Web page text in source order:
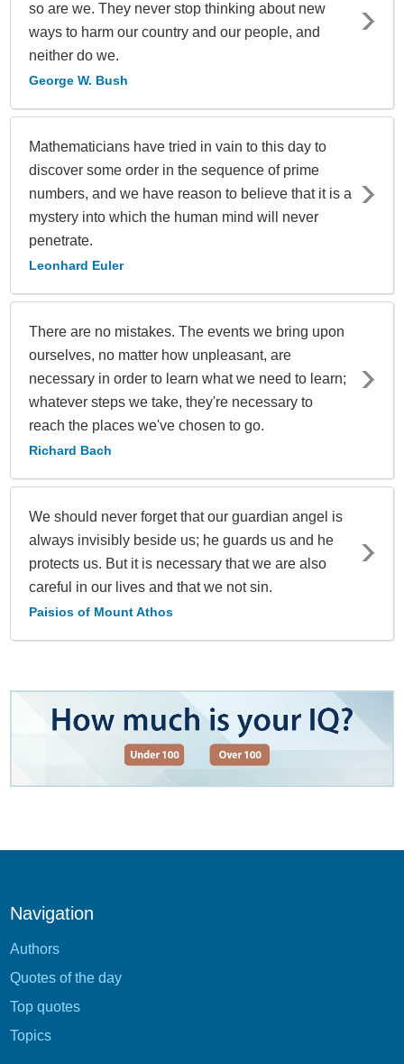
so are we. They never stop thinking about new
ways to harm our country and our people, and
neither do we.
George W. Bush
Mathematicians have tried in vain to this day to
discover some order in the sequence of prime
numbers, and we have reason to believe that it is a
mystery into which the human mind will never
penetrate.
Leonhard Euler
There are no mistakes. The events we bring upon
ourselves, no matter how unpleasant, are
necessary in order to learn what we need to learn;
whatever steps we take, they're necessary to
reach the places we've chosen to go.
Richard Bach
We should never forget that our guardian angel is
always invisibly beside us; he guards us and he
protects us. But it is necessary that we are also
careful in our lives and that we not sin.
Paisios of Mount Athos
Navigation
Authors
Quotes of the day
Top quotes
Topics